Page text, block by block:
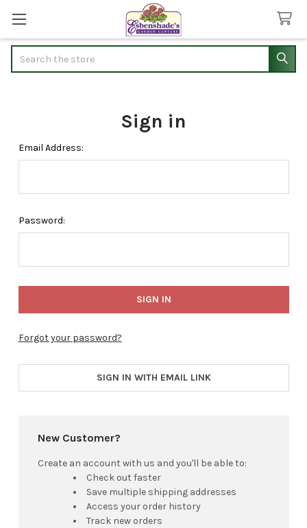
Sign in
Email Address:
Password:
Forgot your password?
SIGN IN WITH EMAIL LINK
New Customer?
Create an account with us and you'll be able to:
Check out faster
Save multiple shipping addresses
Access your order history
Track new orders